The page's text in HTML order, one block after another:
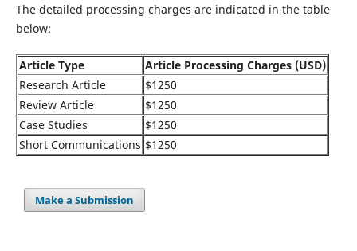
The detailed processing charges are indicated in the table
below:
Article Type
Article Processing Charges (USD)
Research Article
$1250
Review Article
$1250
Case Studies
$1250
Short Communications $1250
Make a Submission